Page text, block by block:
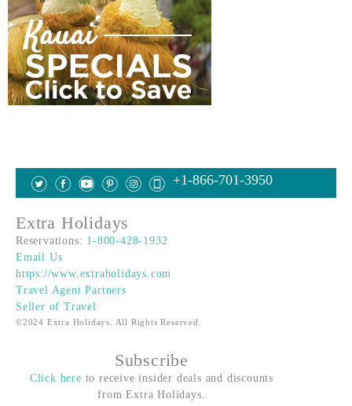
+1-866-701-3950
Extra Holidays
Reservations: 1-800-428-1932
Email Us
https://www.extraholidays.com
Travel Agent Partners
Seller of Travel
©2024 Extra Holidays. All Rights Reserved.
Subscribe
Click here to receive insider deals and discounts
from Extra Holidays.